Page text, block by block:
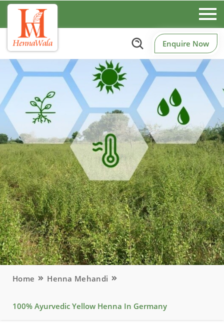
Enquire Now
Home Henna Mehandi
100% Ayurvedic Yellow Henna In Germany